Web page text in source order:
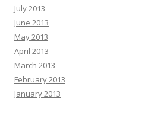
July 2013
June 2013
May 2013
April 2013
March 2013
February 2013
January 2013